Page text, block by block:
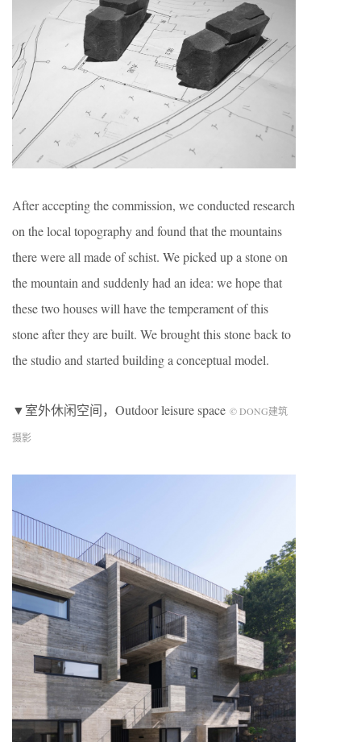
After accepting the commission, we conducted research
on the local topography and found that the mountains
there were all made of schist. We picked up a stone on
the mountain and suddenly had an idea: we hope that
these two houses will have the temperament of this
stone after they are built. We brought this stone back to
the studio and started building a conceptual model.
▼室外休闲空间，Outdoor leisure space © DONG建筑
摄影